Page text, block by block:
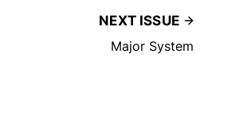
NEXT ISSUE
Major System